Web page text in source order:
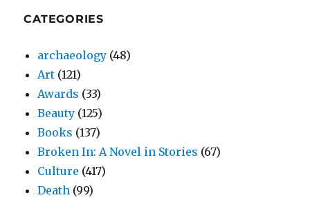
CATEGORIES
archaeology (48)
Art (121)
Awards (33)
Beauty (125)
Books (137)
Broken In: A Novel in Stories (67)
Culture (417)
Death (99)